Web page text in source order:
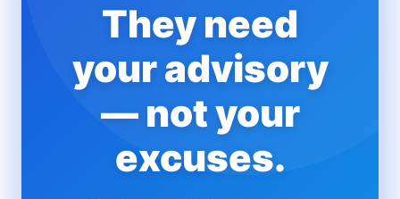
They need
your advisory
— not your
excuses.